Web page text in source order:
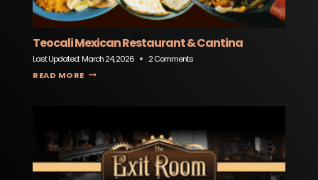
Teocali Mexican Restaurant & Cantina
Last Updated:March 24, 2026
2 Comments
READ MORE